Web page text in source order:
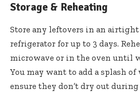
Storage & Reheating
Store any leftovers in an
refrigerator for up to 3 days.
microwave or in the oven until
You may want to add a splash
ensure they don’t dry out